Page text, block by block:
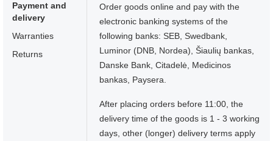
Payment and
delivery
Warranties
Returns
Order goods online and pay with the
electronic banking systems of the
following banks: SEB, Swedbank,
Luminor (DNB, Nordea), Šiaulių bankas,
Danske Bank, Citadelė, Medicinos
bankas, Paysera.
After placing orders before 11:00, the
delivery time of the goods is 1 - 3 working
days, other (longer) delivery terms apply